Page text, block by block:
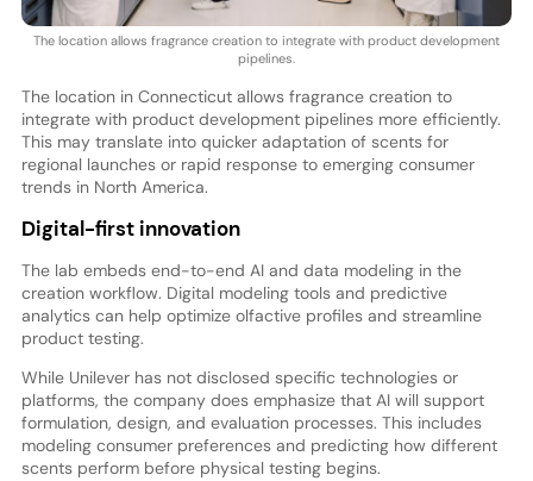
The location allows fragrance creation to integrate with product development
pipelines.
The location in Connecticut allows fragrance creation to
integrate with product development pipelines more efficiently.
This may translate into quicker adaptation of scents for
regional launches or rapid response to emerging consumer
trends in North America.
Digital-first innovation
The lab embeds end-to-end AI and data modeling in the
creation workflow. Digital modeling tools and predictive
analytics can help optimize olfactive profiles and streamline
product testing.
While Unilever has not disclosed specific technologies or
platforms, the company does emphasize that AI will support
formulation, design, and evaluation processes. This includes
modeling consumer preferences and predicting how different
scents perform before physical testing begins.